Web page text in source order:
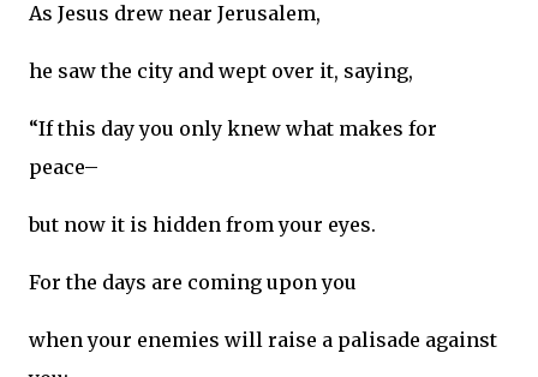
As Jesus drew near Jerusalem,
he saw the city and wept over it, saying,
“If this day you only knew what makes for
peace–
but now it is hidden from your eyes.
For the days are coming upon you
when your enemies will raise a palisade against